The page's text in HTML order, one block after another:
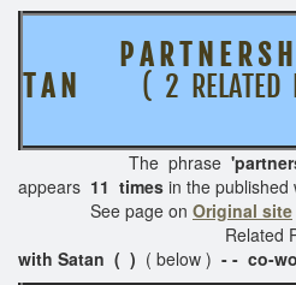
P A R T N E R
T A N
( 2 RELATED
The phrase
appears 11 times in the
See page on Original site
Related
with Satan ( ) ( below ) - - co-